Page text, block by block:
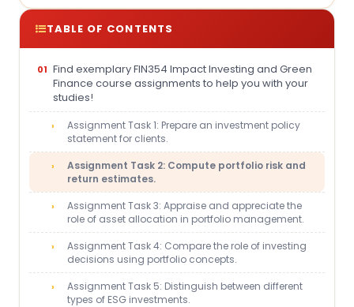
TABLE OF CONTENTS
Find exemplary FIN354 Impact Investing and Green
Finance course assignments to help you with your
studies!
Assignment Task 1: Prepare an investment policy
statement for clients.
Assignment Task 2: Compute portfolio risk and
return estimates.
Assignment Task 3: Appraise and appreciate the
role of asset allocation in portfolio management.
Assignment Task 4: Compare the role of investing
decisions using portfolio concepts.
Assignment Task 5: Distinguish between different
types of ESG investments.